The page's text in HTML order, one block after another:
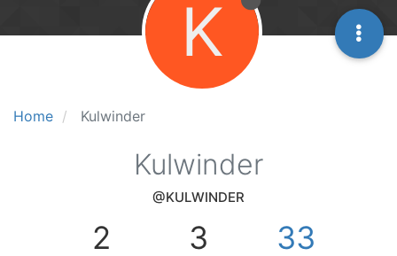
Home Kulwinder
K
Kulwinder
@KULWINDER
2 3 33